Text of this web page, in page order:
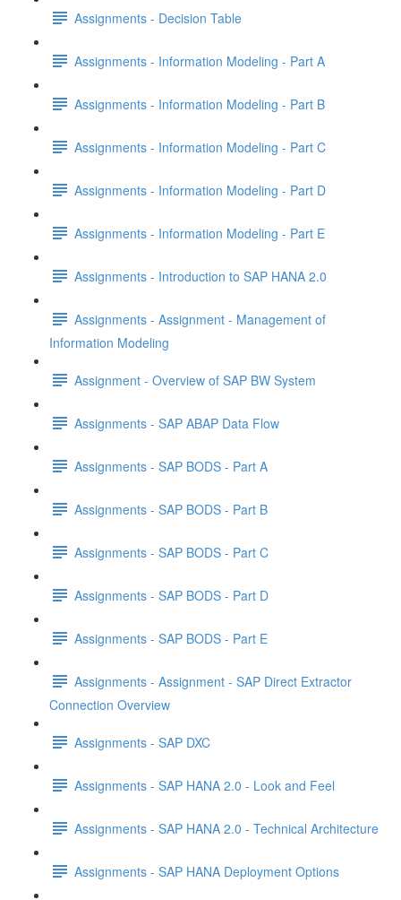
Assignments - Decision Table
Assignments - Information Modeling - Part A
Assignments - Information Modeling - Part B
Assignments - Information Modeling - Part C
Assignments - Information Modeling - Part D
Assignments - Information Modeling - Part E
Assignments - Introduction to SAP HANA 2.0
Assignments - Assignment - Management of
Information Modeling
Assignment - Overview of SAP BW System
Assignments - SAP ABAP Data Flow
Assignments - SAP BODS - Part A
Assignments - SAP BODS - Part B
Assignments - SAP BODS - Part C
Assignments - SAP BODS - Part D
Assignments - SAP BODS - Part E
Assignments - Assignment - SAP Direct Extractor
Connection Overview
Assignments - SAP DXC
Assignments - SAP HANA 2.0 - Look and Feel
Assignments - SAP HANA 2.0 - Technical Architecture
Assignments - SAP HANA Deployment Options